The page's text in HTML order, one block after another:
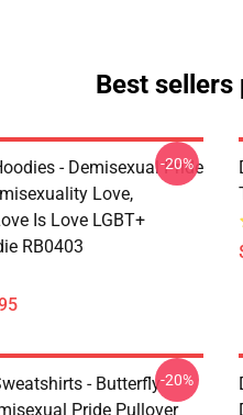
Best
- Demisexual Pride
Love,
Is Love LGBT+
RB0403
-20%
- Butterfly
Pride Pullover
-20%